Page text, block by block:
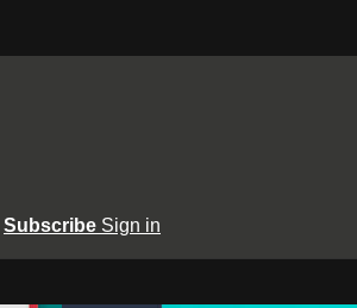
Subscribe Sign in